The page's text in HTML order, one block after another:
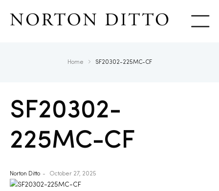
Home SF20302-225MC-CF
SF20302-
225MC-CF
Norton Ditto October 27, 2025